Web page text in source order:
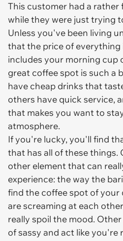
This customer had a
while they were just trying
Unless you've been living
that the price of everything
includes your morning cup
great coffee spot is such a
have cheap drinks that
others have quick service,
that makes you want to
atmosphere.
If you're lucky, you'll find
that has all of these things.
other element that can
experience: the way the
find the coffee spot of your
are screaming at each
really spoil the mood.
of sassy and act like you're